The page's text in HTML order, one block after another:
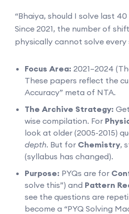
“Bhaiya, should I solve last 40
Since 2021, the number of
physically cannot solve every
Focus Area: 2021–2024
These papers reflect the
Accuracy” meta of NTA.
The Archive Strategy:
wise compilation. For
look at older (2005-2015)
depth. But for Chemistry,
(syllabus has changed).
Purpose: PYQs are for
solve this”) and Pattern
see the questions are
become a “PYQ Solving